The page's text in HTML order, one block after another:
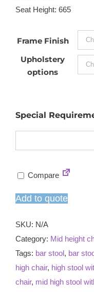
Seat Height: 665
Frame Finish
Upholstery
options
Special
Compare
Add to quote
SKU: N/A
Category: Mid height
Tags: bar stool, bar
high chair, high stool
chair, mid high stool